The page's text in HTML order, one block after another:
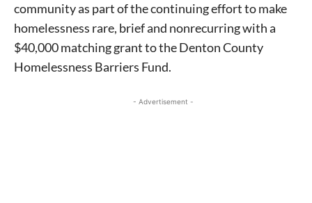
community as part of the continuing effort to make
homelessness rare, brief and nonrecurring with a
$40,000 matching grant to the Denton County
Homelessness Barriers Fund.
- Advertisement -